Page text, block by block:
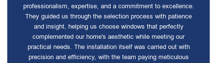
professionalism, expertise, and a commitment to excellence.
They guided us through the selection process with patience
and insight, helping us choose windows that perfectly
complemented our home's aesthetic while meeting our
practical needs. The installation itself was carried out with
precision and efficiency, with the team paying meticulous